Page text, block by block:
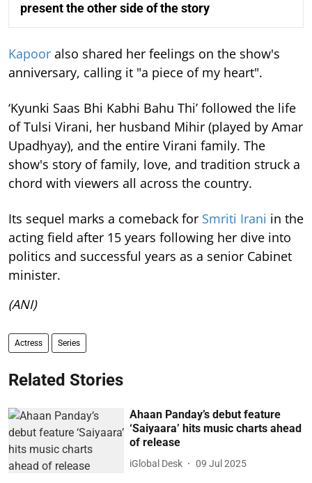
present the other side of the story
Kapoor also shared her feelings on the show's
anniversary, calling it "a piece of my heart".
‘Kyunki Saas Bhi Kabhi Bahu Thi’ followed the life
of Tulsi Virani, her husband Mihir (played by Amar
Upadhyay), and the entire Virani family. The
show's story of family, love, and tradition struck a
chord with viewers all across the country.
Its sequel marks a comeback for Smriti Irani in the
acting field after 15 years following her dive into
politics and successful years as a senior Cabinet
minister.
(ANI)
Actress Series
Related Stories
Ahaan Panday’s debut feature
‘Saiyaara’ hits music charts ahead
of release
iGlobal Desk 09 Jul 2025